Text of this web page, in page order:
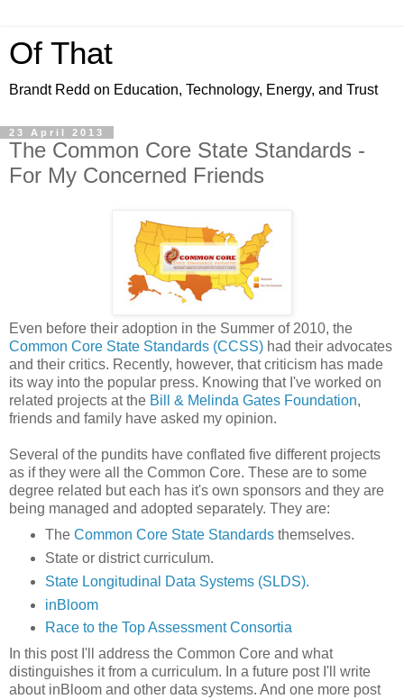
Of That
Brandt Redd on Education, Technology, Energy, and Trust
23 April 2013
The Common Core State Standards -
For My Concerned Friends
Even before their adoption in the Summer of 2010, the
Common Core State Standards (CCSS) had their advocates
and their critics. Recently, however, that criticism has made
its way into the popular press. Knowing that I've worked on
related projects at the Bill & Melinda Gates Foundation,
friends and family have asked my opinion.
Several of the pundits have conflated five different projects
as if they were all the Common Core. These are to some
degree related but each has it's own sponsors and they are
being managed and adopted separately. They are:
The Common Core State Standardsthemselves.
State or district curriculum.
State Longitudinal Data Systems (SLDS).
inBloom
Race to the Top Assessment Consortia
In this post I'll address the Common Core and what
distinguishes it from a curriculum. In a future post I'll write
about inBloom and other data systems. And one more post